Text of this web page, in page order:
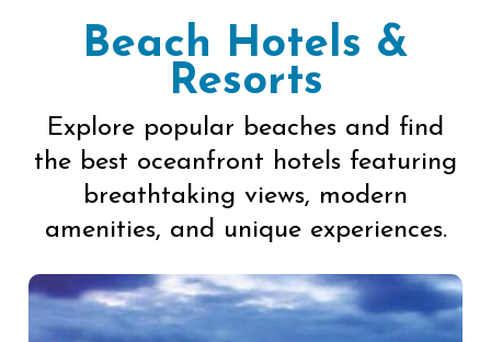
Beach Hotels &
Resorts
Explore popular beaches and find
the best oceanfront hotels featuring
breathtaking views, modern
amenities, and unique experiences.